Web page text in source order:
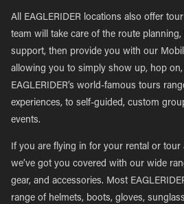
All EAGLERIDER locations also offer
team will take care of the route
support, then provide you with our
allowing you to simply show up, hop on,
EAGLERIDER’s world-famous tours
experiences, to self-guided, custom
events.
If you are flying in for your rental or
we’ve got you covered with our wide
gear, and accessories. Most
range of helmets, boots, gloves,